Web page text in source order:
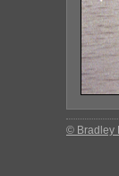
© Bradley